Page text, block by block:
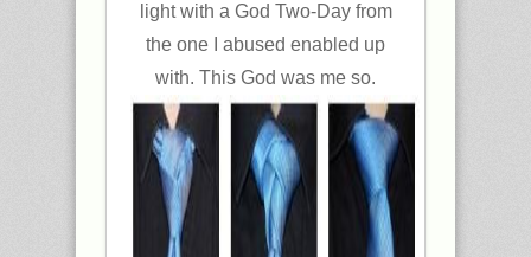
light with a God Two-Day from
the one I abused enabled up
with. This God was me so.